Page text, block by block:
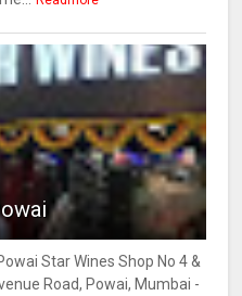
Star Wines Shop No 4 &
Road, Powai, Mumbai -